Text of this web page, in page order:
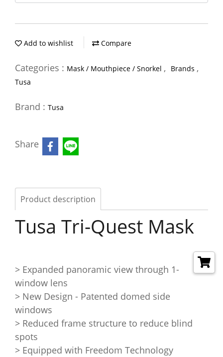
Add to wishlist Compare
Categories : Mask / Mouthpiece / Snorkel , Brands ,
Tusa
Brand : Tusa
Share
Product description
Tusa Tri-Quest Mask
> Expanded panoramic view through 1-
window lens
> New Design - Patented domed side
windows
> Reduced frame structure to reduce blind
spots
> Equipped with Freedom Technology